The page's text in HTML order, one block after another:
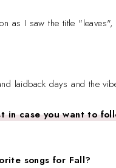
as I saw the title
laidback days and the
in case you want to
songs for Fall?